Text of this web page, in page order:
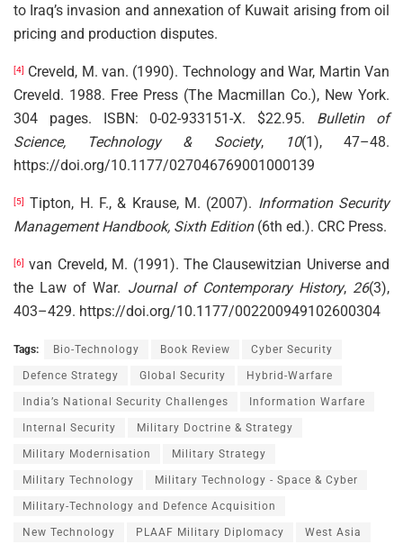
to Iraq’s invasion and annexation of Kuwait arising from oil
pricing and production disputes.
[4]
Creveld, M. van. (1990). Technology and War, Martin Van
Creveld. 1988. Free Press (The Macmillan Co.), New York.
304 pages. ISBN: 0-02-933151-X. $22.95. Bulletin of
Science, Technology & Society, 10(1), 47–48.
https://doi.org/10.1177/027046769001000139
[5] Tipton, H. F., & Krause, M. (2007). Information Security
Management Handbook, Sixth Edition(6th ed.). CRC Press.
[6]
van Creveld, M. (1991). The Clausewitzian Universe and
the Law of War. Journal of Contemporary History, 26(3),
403–429. https://doi.org/10.1177/002200949102600304
Tags: Bio-Technology Book Review Cyber Security
Defence Strategy Global Security Hybrid-Warfare
India’s National Security Challenges Information Warfare
Internal Security Military Doctrine & Strategy
Military Modernisation Military Strategy
Military Technology Military Technology - Space & Cyber
Military-Technology and Defence Acquisition
New Technology PLAAF Military Diplomacy West Asia